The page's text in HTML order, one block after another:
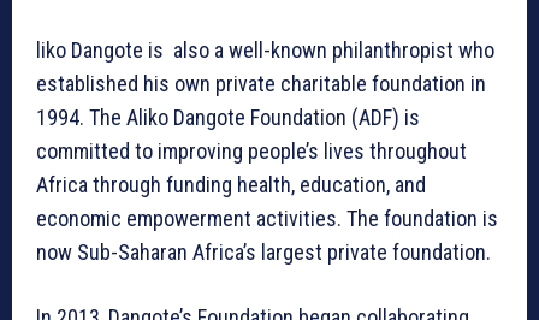
liko Dangote is also a well-known philanthropist who
established his own private charitable foundation in
1994. The Aliko Dangote Foundation (ADF) is
committed to improving people’s lives throughout
Africa through funding health, education, and
economic empowerment activities. The foundation is
now Sub-Saharan Africa’s largest private foundation.